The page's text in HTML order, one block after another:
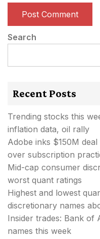
Search
Recent Posts
Trending stocks this
inflation data, oil rally
Adobe inks $150M
over subscription
Mid-cap consumer
worst quant ratings
Highest and lowest
discretionary names
Insider trades: Bank of
names this week